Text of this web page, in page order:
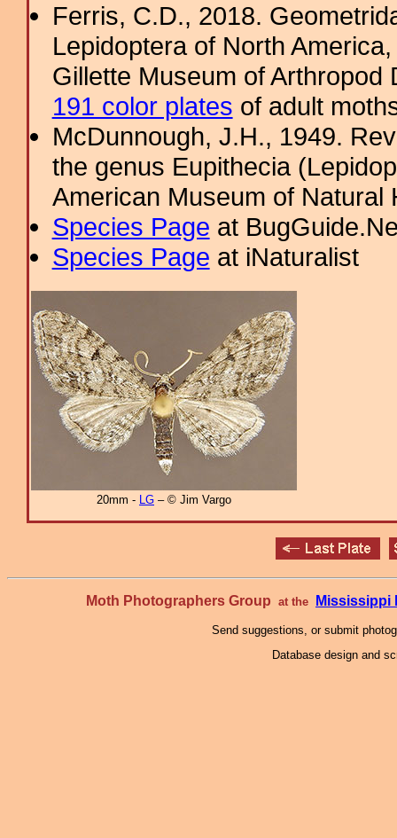
Ferris, C.D., 2018.
Lepidoptera of North
Gillette Museum of
191 color plates of adult
McDunnough, J.H., 1949.
the genus Eupithecia
American Museum of
Species Page at
Species Page at iNaturalist
20mm - LG – © Jim Vargo
Moth Photographers Group at the Mississippi
Send suggestions, or submit
Database design and